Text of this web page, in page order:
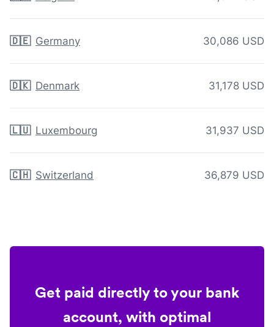
🇩🇪 Germany 30,086 USD
🇩🇰 Denmark 31,178 USD
🇱🇺 Luxembourg 31,937 USD
🇨🇭 Switzerland 36,879 USD
Get paid directly to your bank
account, with optimal